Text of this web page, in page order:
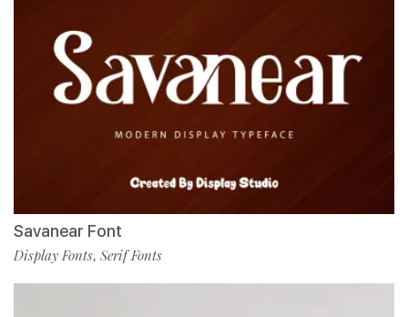
Savanear Font
Display Fonts, Serif Fonts